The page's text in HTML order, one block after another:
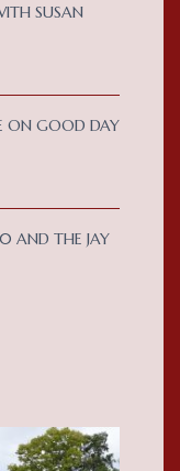
SUSAN
ON GOOD DAY
AND THE JAY